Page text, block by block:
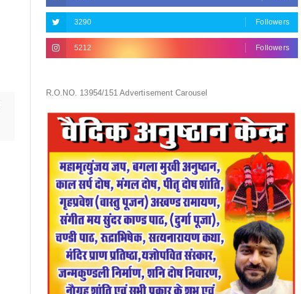
3290 Followers
5212 Followers
R.O.NO. 13954/151 Advertisement Carousel